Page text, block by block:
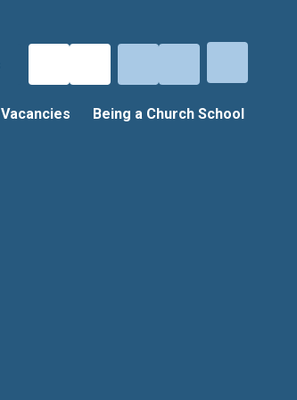
Vacancies Being a Church School